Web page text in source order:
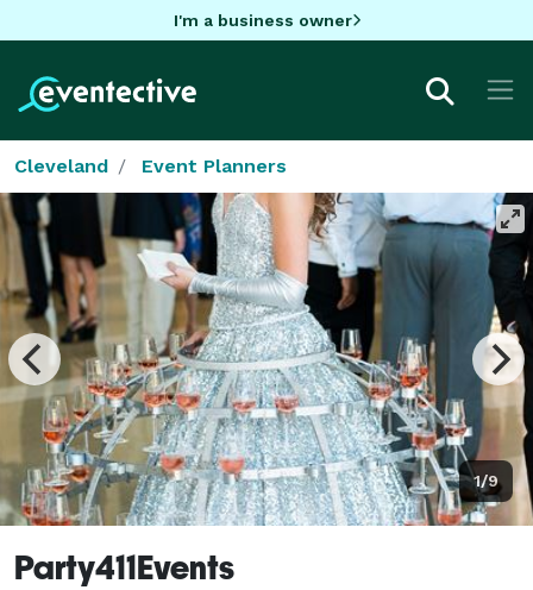
I'm a business owner
Cleveland Event Planners
1/9
Party411Events